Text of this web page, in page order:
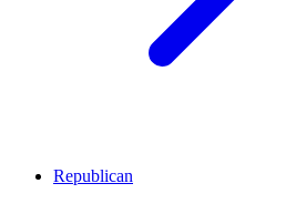
Republican